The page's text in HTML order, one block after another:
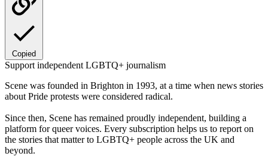
Copied
Support independent LGBTQ+ journalism
Scene was founded in Brighton in 1993, at a time when news stories
about Pride protests were considered radical.
Since then, Scene has remained proudly independent, building a
platform for queer voices. Every subscription helps us to report on
the stories that matter to LGBTQ+ people across the UK and
beyond.